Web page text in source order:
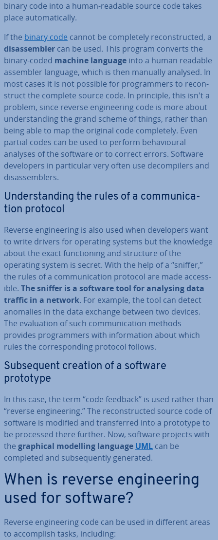
binary code into a human-readable source code takes
place auto­mat­ic­ally.
If the binary code cannot be com­pletely re­con­struc­ted, a
dis­as­sem­bler can be used. This program converts the
binary-coded machine language into a human readable
assembler language, which is then manually analysed. In
most cases it is not possible for pro­gram­mers to re­con­
struct the complete source code. In principle, this isn't a
problem, since reverse en­gin­eer­ing code is more about
un­der­stand­ing the grand scheme of things, rather than
being able to map the original code com­pletely. Even
partial codes can be used to perform be­ha­vi­our­al
analyses of the software or to correct errors. Software
de­velopers in par­tic­u­lar very often use de­com­pilers and
dis­as­sem­blers.
Un­der­stand­ing the rules of a com­mu­nic­a­
tion protocol
Reverse en­gin­eer­ing is also used when de­velopers want
to write drivers for operating systems but the knowledge
about the exact func­tion­ing and structure of the
operating system is secret. With the help of a “sniffer,”
the rules of a com­mu­nic­a­tion protocol are made ac­cess­
ible. The sniffer is a software tool for analysing data
traffic in a network. For example, the tool can detect
anomalies in the data exchange between two devices.
The eval­u­ation of such com­mu­nic­a­tion methods
provides pro­gram­mers with in­form­a­tion about which
rules the cor­res­pond­ing protocol follows.
Sub­sequent creation of a software
prototype
In this case, the term “code feedback” is used rather than
“reverse en­gin­eer­ing.” The re­con­struc­ted source code of
software is modified and trans­ferred into a prototype to
be processed there further. Now, software projects with
the graphical modelling language UML can be
completed and sub­sequently generated.
When is reverse en­gin­eer­ing
used for software?
Reverse en­gin­eer­ing code can be used in different areas
to ac­com­plish tasks, including: